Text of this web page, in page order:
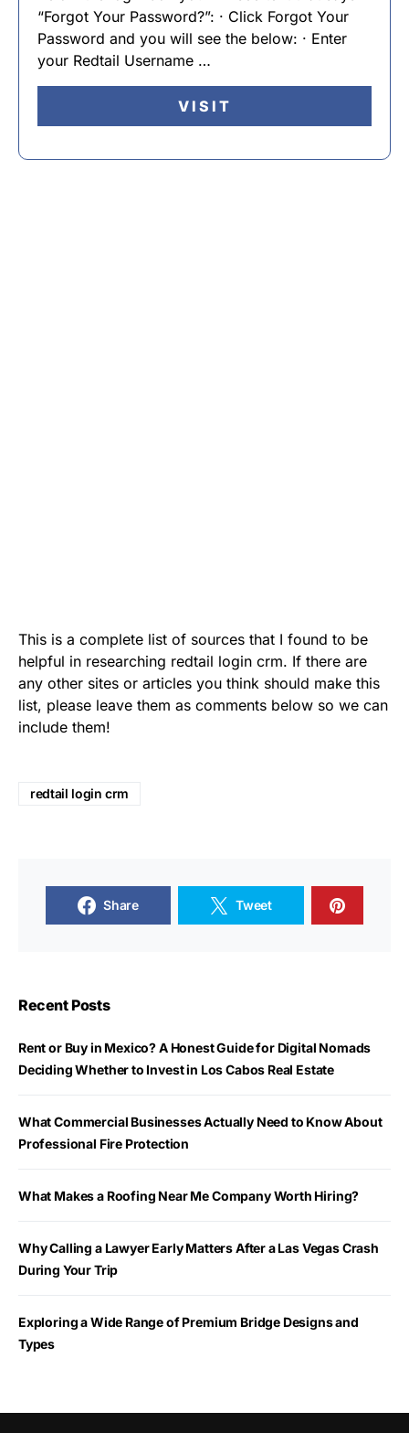
“Forgot Your Password?”: · Click Forgot Your
Password and you will see the below: · Enter
your Redtail Username …
VISIT
This is a complete list of sources that I found to be
helpful in researching redtail login crm. If there are
any other sites or articles you think should make this
list, please leave them as comments below so we can
include them!
redtail login crm
Share Tweet
Recent Posts
Rent or Buy in Mexico? A Honest Guide for Digital Nomads
Deciding Whether to Invest in Los Cabos Real Estate
What Commercial Businesses Actually Need to Know About
Professional Fire Protection
What Makes a Roofing Near Me Company Worth Hiring?
Why Calling a Lawyer Early Matters After a Las Vegas Crash
During Your Trip
Exploring a Wide Range of Premium Bridge Designs and
Types